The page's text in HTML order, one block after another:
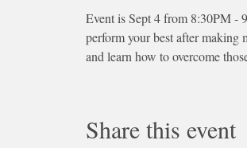
Event is Sept 4 from 8:30PM -
perform your best after making
and learn how to overcome
Share this event